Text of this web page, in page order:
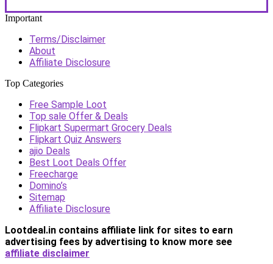
Important
Terms/Disclaimer
About
Affiliate Disclosure
Top Categories
Free Sample Loot
Top sale Offer & Deals
Flipkart Supermart Grocery Deals
Flipkart Quiz Answers
ajio Deals
Best Loot Deals Offer
Freecharge
Domino’s
Sitemap
Affiliate Disclosure
Lootdeal.in contains affiliate link for sites to earn
advertising fees by advertising to know more see
affiliate disclaimer